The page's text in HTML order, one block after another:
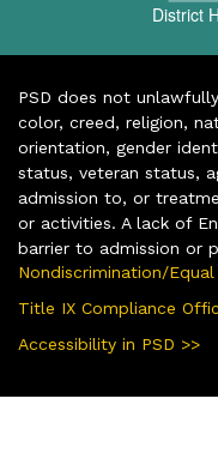
District
PSD does not
color, creed, religion,
orientation, gender
status, veteran status,
admission to, or
or activities. A lack of
barrier to admission or
Nondiscrimination/
Title IX Compliance
Accessibility in PSD >>